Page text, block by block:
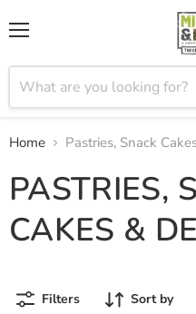
Home Pastries, Snack
PASTRIES,
CAKES &
Filters Sort by